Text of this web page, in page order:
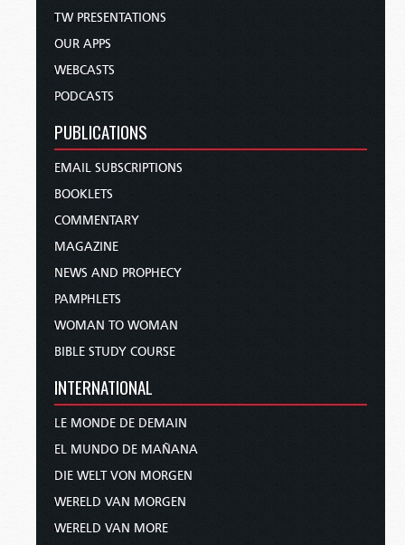
TW PRESENTATIONS
OUR APPS
WEBCASTS
PODCASTS
PUBLICATIONS
EMAIL SUBSCRIPTIONS
BOOKLETS
COMMENTARY
MAGAZINE
NEWS AND PROPHECY
PAMPHLETS
WOMAN TO WOMAN
BIBLE STUDY COURSE
INTERNATIONAL
LE MONDE DE DEMAIN
EL MUNDO DE MAÑANA
DIE WELT VON MORGEN
WERELD VAN MORGEN
WERELD VAN MORE